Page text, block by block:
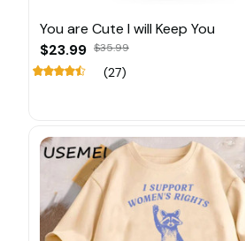
You are Cute I will Keep You
$23.99 $35.99
(27)